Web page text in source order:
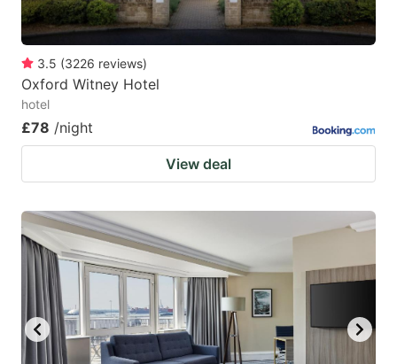
3.5 (3226 reviews)
Oxford Witney Hotel
hotel
£78 /night
View deal